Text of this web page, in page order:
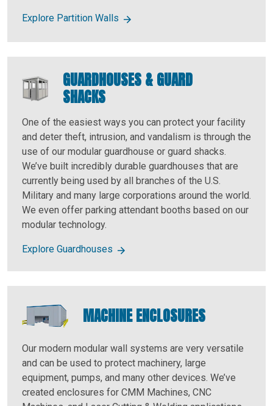
Explore Partition Walls
GUARDHOUSES & GUARD
SHACKS
One of the easiest ways you can protect your facility
and deter theft, intrusion, and vandalism is through the
use of our modular guardhouse or guard shacks.
We’ve built incredibly durable guardhouses that are
currently being used by all branches of the U.S.
Military and many large corporations around the world.
We even offer parking attendant booths based on our
modular technology.
Explore Guardhouses
MACHINE ENCLOSURES
Our modern modular wall systems are very versatile
and can be used to protect machinery, large
equipment, pumps, and many other devices. We’ve
created enclosures for CMM Machines, CNC